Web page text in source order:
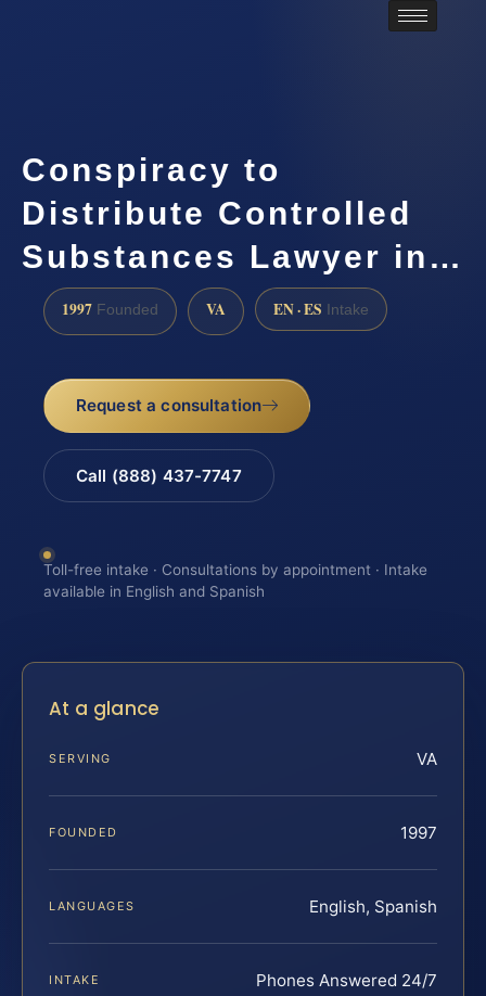
Conspiracy to
Distribute Controlled
Substances Lawyer in…
1997 Founded VA EN · ES Intake
Request a consultation
Call (888) 437-7747
Toll-free intake · Consultations by appointment · Intake
available in English and Spanish
At a glance
SERVING VA
FOUNDED 1997
LANGUAGES English, Spanish
INTAKE Phones Answered 24/7